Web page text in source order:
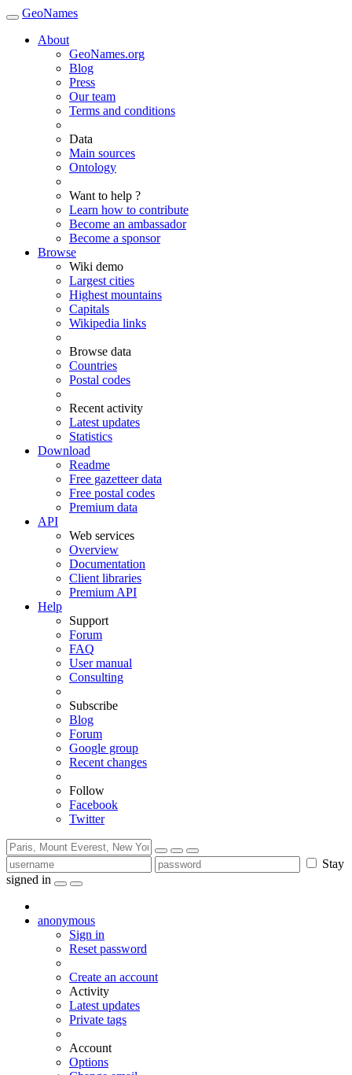
GeoNames
About
GeoNames.org
Blog
Press
Our team
Terms and conditions
Data
Main sources
Ontology
Want to help ?
Learn how to contribute
Become an ambassador
Become a sponsor
Browse
Wiki demo
Largest cities
Highest mountains
Capitals
Wikipedia links
Browse data
Countries
Postal codes
Recent activity
Latest updates
Statistics
Download
Readme
Free gazetteer data
Free postal codes
Premium data
API
Web services
Overview
Documentation
Client libraries
Premium API
Help
Support
Forum
FAQ
User manual
Consulting
Subscribe
Blog
Forum
Google group
Recent changes
Follow
Facebook
Twitter
Stay
signed in
anonymous
Sign in
Reset password
Create an account
Activity
Latest updates
Private tags
Account
Options